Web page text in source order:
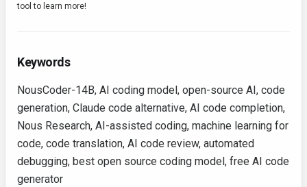
tool to learn more!
Keywords
NousCoder-14B, AI coding model, open-source AI, code
generation, Claude code alternative, AI code completion,
Nous Research, AI-assisted coding, machine learning for
code, code translation, AI code review, automated
debugging, best open source coding model, free AI code
generator